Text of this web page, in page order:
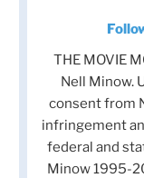
THE MOVIE
Nell Minow.
consent from
infringement
federal and
Minow 1995-